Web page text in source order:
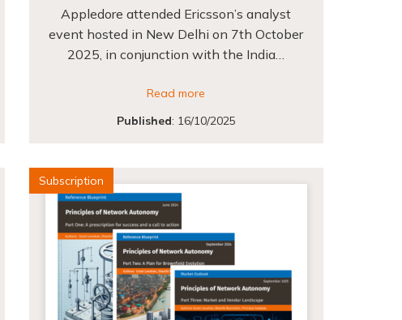
Appledore attended Ericsson’s analyst
event hosted in New Delhi on 7th October
2025, in conjunction with the India…
Read more
Published: 16/10/2025
Subscription